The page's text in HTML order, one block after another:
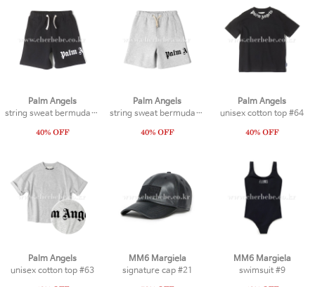
Palm Angels
string sweat bermuda #21
Palm Angels
string sweat bermuda #20
Palm Angels
unisex cotton top #64
Palm Angels
unisex cotton top #63
MM6 Margiela
signature cap #21
MM6 Margiela
swimsuit #9